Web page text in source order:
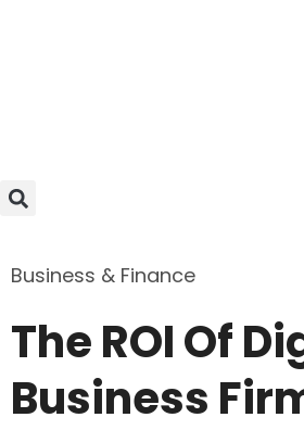
Business & Finance
The ROI Of
Business